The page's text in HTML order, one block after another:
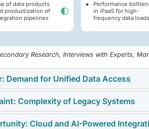
of data products
productization of
pipelines
Performance
in iPaaS for high-
frequency data loads
Research, Interviews with Experts,
Demand for Unified Data Access
integration market is driven by the
as traditional batch-oriented
need for continuous data processing
Complexity of Legacy Systems
face difficulties in
Cloud and AI-Powered